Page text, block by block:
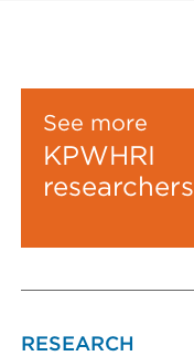
See more
KPWHRI
researchers
RESEARCH